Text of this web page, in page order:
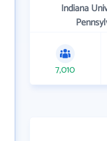
Indiana
7,010